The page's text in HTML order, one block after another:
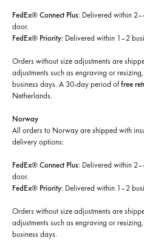
FedEx® Connect Plus: Delivered within
door.
FedEx® Priority: Delivered within 1–2
Orders without size adjustments are
adjustments such as engraving or
business days. A 30-day period offree
Netherlands.
Norway
All orders to Norway are shipped with
delivery options:
FedEx® Connect Plus: Delivered within
door.
FedEx® Priority: Delivered within 1–2
Orders without size adjustments are
adjustments such as engraving or
business days.